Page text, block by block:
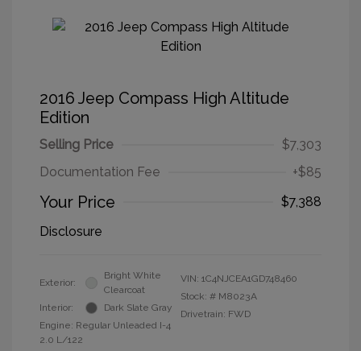
2016 Jeep Compass High Altitude
Edition
Selling Price
$7,303
Documentation Fee
+$85
Your Price
$7,388
Disclosure
Exterior:
Bright White
Clearcoat
Interior:
Dark Slate Gray
Engine: Regular Unleaded I-4
2.0 L/122
VIN: 1C4NJCEA1GD748460
Stock: # M8023A
Drivetrain: FWD